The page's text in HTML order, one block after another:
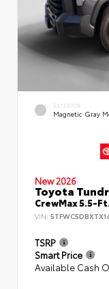
EXTERIOR
Magnetic Gray
New 2026
Toyota
CrewMax 5.5-
VIN:
TSRP
Smart Price
Available Cash